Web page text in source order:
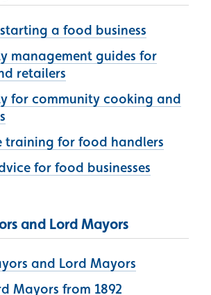
a food business
management guides for
retailers
for community cooking and
training for food handlers
for food businesses
and Lord Mayors
and Lord Mayors
Mayors from 1892